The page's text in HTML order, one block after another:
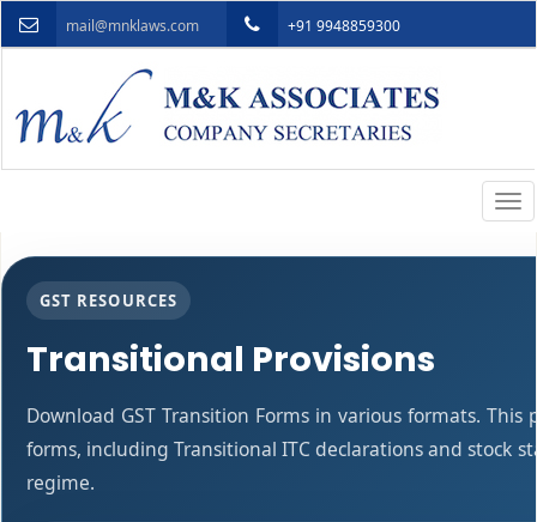
mail@mnklaws.com +91 9948859300
GST RESOURCES
Transitional Provisions
Download GST Transition Forms in various formats.
forms, including Transitional ITC declarations and stock
regime.